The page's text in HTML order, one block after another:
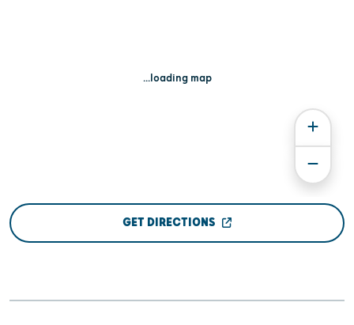
...loading map
GET DIRECTIONS